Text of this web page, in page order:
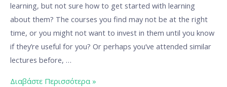
learning, but not sure how to get started with learning
about them? The courses you find may not be at the right
time, or you might not want to invest in them until you know
if they’re useful for you? Or perhaps you’ve attended similar
lectures before, …
Διαβάστε Περισσότερα »